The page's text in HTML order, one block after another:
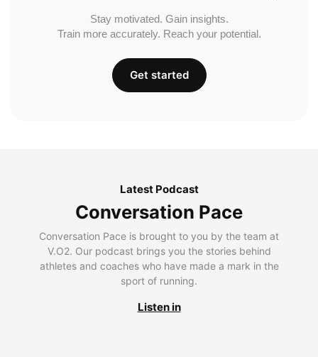
Stay motivated. Gain insights.
Train more accurately. Reach your potential.
Get started
Latest Podcast
Conversation Pace
Conversation Pace is brought to you by the team at
V.O2. Our podcast brings you the stories behind
athletes and coaches who have made a mark in the
sport of running.
Listen in